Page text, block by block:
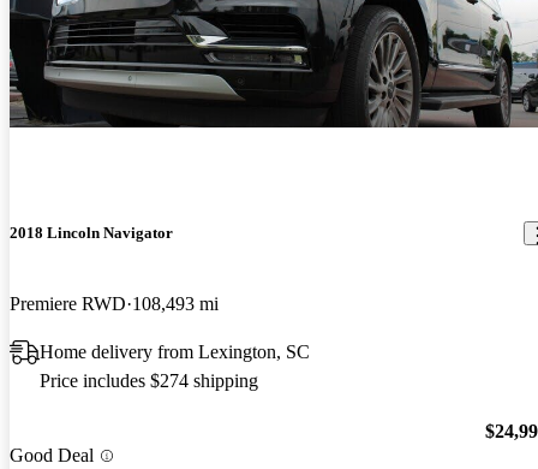
2018 Lincoln Navigator
Premiere RWD 108,493 mi
Home delivery from Lexington, SC
Price includes $274 shipping
Good Deal